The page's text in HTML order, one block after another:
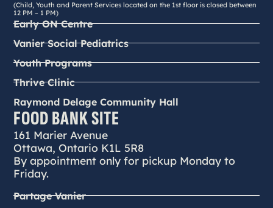
(Child, Youth and Parent Services located on the 1st floor is closed between
12 PM – 1 PM)
Early ON Centre
Vanier Social Pediatrics
Youth Programs
Thrive Clinic
Raymond Delage Community Hall
FOOD BANK SITE
161 Marier Avenue
Ottawa, Ontario K1L 5R8
By appointment only for pickup Monday to
Friday.
Partage Vanier